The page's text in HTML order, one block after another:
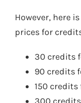
However, here
prices for
30 credits
90 credits
150